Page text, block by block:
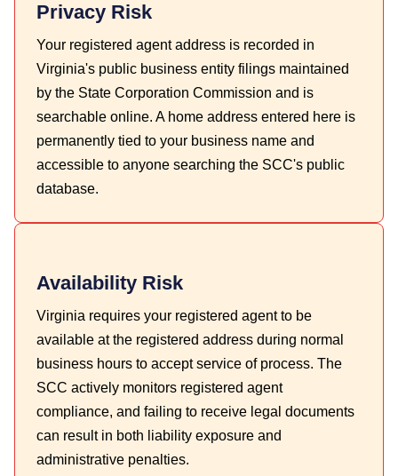
Privacy Risk
Your registered agent address is recorded in
Virginia's public business entity filings maintained
by the State Corporation Commission and is
searchable online. A home address entered here is
permanently tied to your business name and
accessible to anyone searching the SCC's public
database.
Availability Risk
Virginia requires your registered agent to be
available at the registered address during normal
business hours to accept service of process. The
SCC actively monitors registered agent
compliance, and failing to receive legal documents
can result in both liability exposure and
administrative penalties.